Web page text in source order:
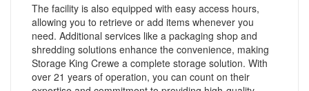
The facility is also equipped with easy access hours,
allowing you to retrieve or add items whenever you
need. Additional services like a packaging shop and
shredding solutions enhance the convenience, making
Storage King Crewe a complete storage solution. With
over 21 years of operation, you can count on their